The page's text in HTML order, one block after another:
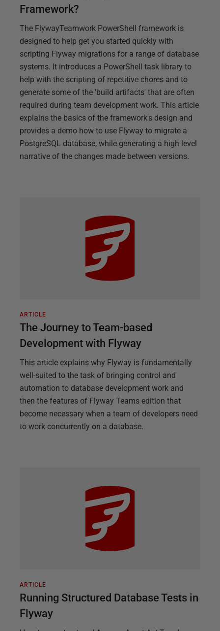
Framework?
The FlywayTeamwork PowerShell framework is
designed to help get you started quickly with
scripting Flyway migrations for a range of database
systems. It introduces a PowerShell task library to
help with the scripting of repetitive chores and to
generate some of the 'build artifacts' that are often
required during team development work. This article
explains the basics of the framework's design and
provides a demo how to use Flyway to migrate a
PostgreSQL database, while generating a high-level
narrative of the changes made between versions.
ARTICLE
The Journey to Team-based
Development with Flyway
This article explains why Flyway is fundamentally
well-suited to the task of bringing control and
automation to database development work and
then the features of Flyway Teams edition that
become necessary when a team of developers need
to work concurrently on a database.
ARTICLE
Running Structured Database Tests in
Flyway